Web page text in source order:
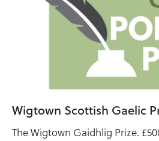
Wigtown Scottish Gaelic
The Wigtown Gaidhlig Prize.